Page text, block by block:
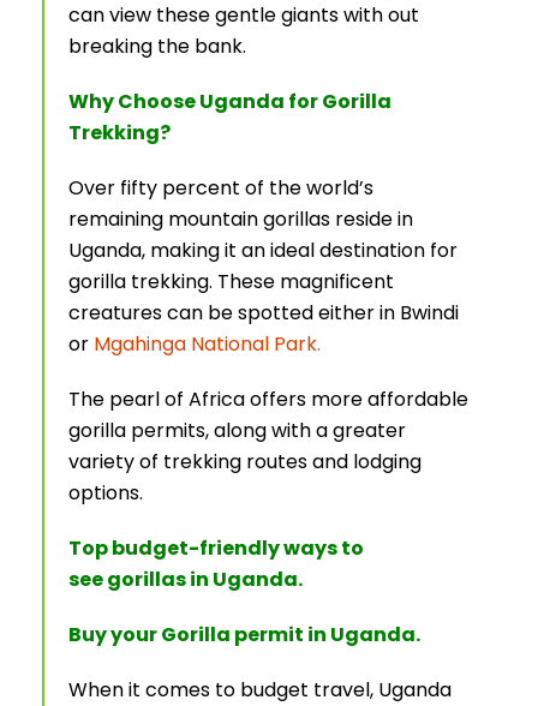
can view these gentle giants with out
breaking the bank.
Why Choose Uganda for Gorilla
Trekking?
Over fifty percent of the world’s
remaining mountain gorillas reside in
Uganda, making it an ideal destination for
gorilla trekking. These magnificent
creatures can be spotted either in Bwindi
or Mgahinga National Park.
The pearl of Africa offers more affordable
gorilla permits, along with a greater
variety of trekking routes and lodging
options.
Top budget-friendly ways to
see gorillas in Uganda.
Buy your Gorilla permit in Uganda.
When it comes to budget travel, Uganda